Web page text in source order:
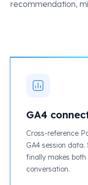
recommendation,
GA4
Cross-reference
GA4 session
finally makes
conversation.